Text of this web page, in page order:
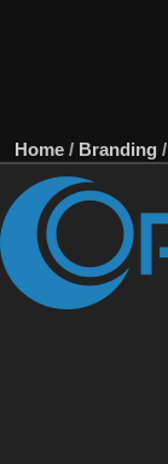
Home / Branding /